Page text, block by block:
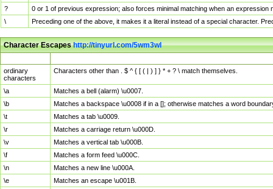
?
0 or 1 of previous expression; also forces minimal matching when an
\
Preceding one of the above, it makes it a literal instead of a special character.
Character Escapeshttp://tinyurl.com/5wm3wl
ordinary
characters
Characters other than . $ ^ { [ ( | ) ] } * + ? \ match themselves.
\a
Matches a bell (alarm) \u0007.
\b
Matches a backspace \u0008 if in a []; otherwise matches a word
\t
Matches a tab \u0009.
\r
Matches a carriage return \u000D.
\v
Matches a vertical tab \u000B.
\f
Matches a form feed \u000C.
\n
Matches a new line \u000A.
\e
Matches an escape \u001B.